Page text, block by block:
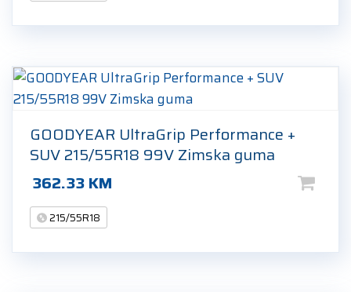
GOODYEAR UltraGrip Performance +
SUV 215/55R18 99V Zimska guma
362.33KM
215/55R18